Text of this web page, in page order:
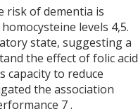
risk of dementia is
levels 4,5.
state, suggesting a
the effect of folic acid
capacity to reduce
the association
7.